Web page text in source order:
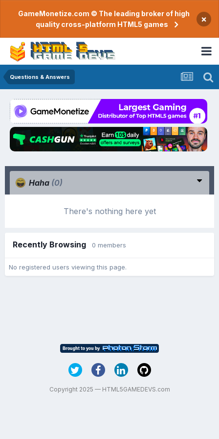
GameMonetize.com © The leading broker of high
quality cross-platform HTML5 games
×
Questions & Answers
Haha (0)
There's nothing here yet
Recently Browsing 0 members
No registered users viewing this page.
Copyright 2025 — HTML5GAMEDEVS.com